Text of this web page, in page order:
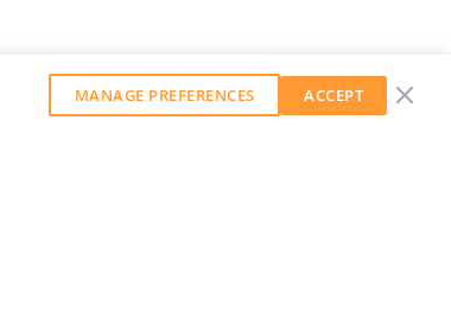
MANAGE PREFERENCES ACCEPT